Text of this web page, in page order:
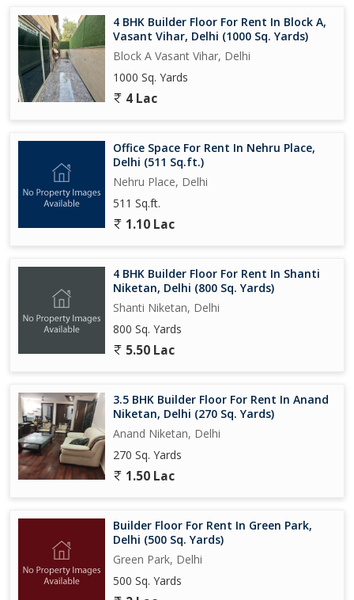
4 BHK Builder Floor For Rent In Block A,
Vasant Vihar, Delhi (1000 Sq. Yards)
Block A Vasant Vihar, Delhi
1000 Sq. Yards
4 Lac
Office Space For Rent In Nehru Place,
Delhi (511 Sq.ft.)
Nehru Place, Delhi
511 Sq.ft.
1.10 Lac
4 BHK Builder Floor For Rent In Shanti
Niketan, Delhi (800 Sq. Yards)
Shanti Niketan, Delhi
800 Sq. Yards
5.50 Lac
3.5 BHK Builder Floor For Rent In Anand
Niketan, Delhi (270 Sq. Yards)
Anand Niketan, Delhi
270 Sq. Yards
1.50 Lac
Builder Floor For Rent In Green Park,
Delhi (500 Sq. Yards)
Green Park, Delhi
500 Sq. Yards